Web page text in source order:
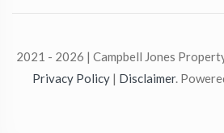
2021 - 2026 | Campbell Jones
Privacy Policy | Disclaimer.